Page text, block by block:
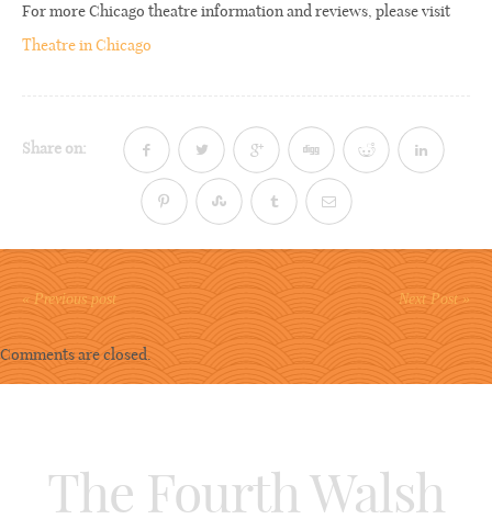
For more Chicago theatre information and reviews, please visit
Theatre in Chicago
Share on:
« Previous post Next Post »
Comments are closed.
The Fourth Walsh